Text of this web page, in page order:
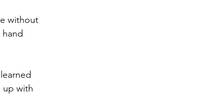
without
up with